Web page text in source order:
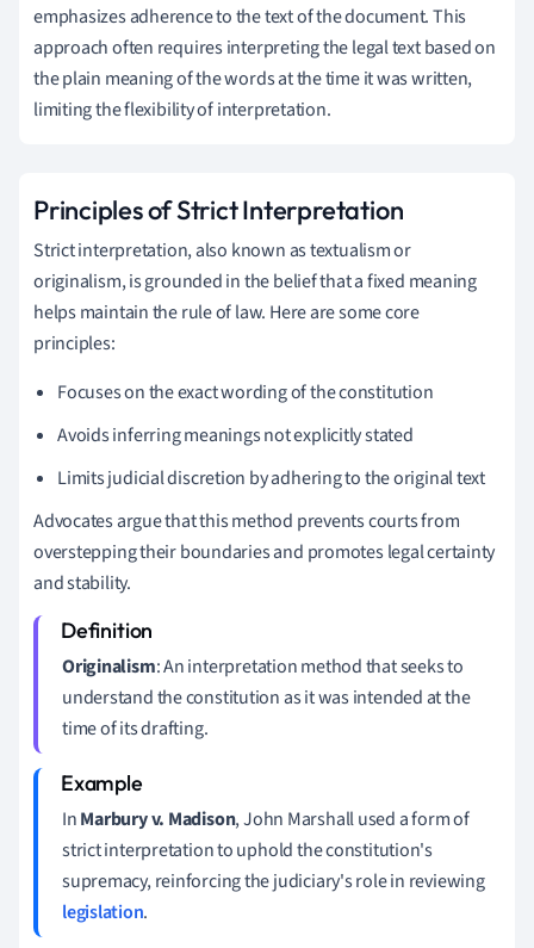
emphasizes adherence to the text of the document. This
approach often requires interpreting the legal text based on
the plain meaning of the words at the time it was written,
limiting the flexibility of interpretation.
Principles of Strict Interpretation
Strict interpretation, also known as textualism or
originalism, is grounded in the belief that a fixed meaning
helps maintain the rule of law. Here are some core
principles:
Focuses on the exact wording of the constitution
Avoids inferring meanings not explicitly stated
Limits judicial discretion by adhering to the original text
Advocates argue that this method prevents courts from
overstepping their boundaries and promotes legal certainty
and stability.
Originalism: An interpretation method that seeks to
understand the constitution as it was intended at the
time of its drafting.
InMarbury v. Madison, John Marshall used a form of
strict interpretation to uphold the constitution's
supremacy, reinforcing the judiciary's role in reviewing
legislation.